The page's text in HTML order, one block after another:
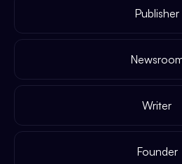
Publisher
Writer
Founder